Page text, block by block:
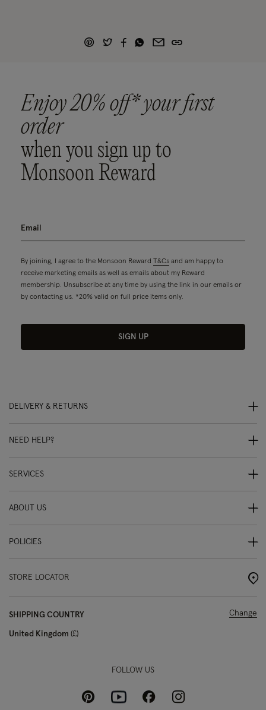
Enjoy 20% off* your first
order
when you sign up to
Monsoon Reward
By joining, I agree to the Monsoon Reward T&Cs and am happy to
receive marketing emails as well as emails about my Reward
membership. Unsubscribe at any time by using the link in our emails or
by contacting us. *20% valid on full price items only.
SIGN UP
DELIVERY & RETURNS
NEED HELP?
SERVICES
ABOUT US
POLICIES
STORE LOCATOR
SHIPPING COUNTRY
United Kingdom £
Change
FOLLOW US
PinterestYoutubeFacebookInstagram